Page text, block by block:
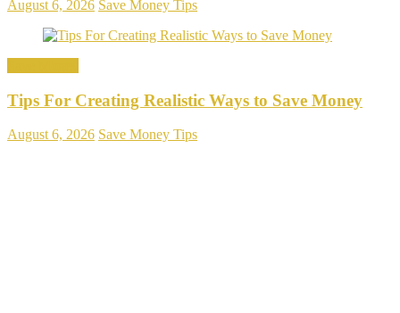
August 6, 2026 Save Money Tips
Tips For Creating Realistic Ways to Save Money
August 6, 2026 Save Money Tips